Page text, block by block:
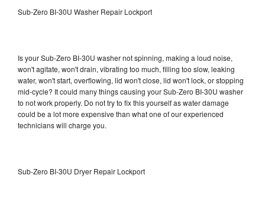
Sub-Zero BI-30U Washer Repair Lockport
Is your Sub-Zero BI-30U washer not spinning, making a loud noise,
won't agitate, won't drain, vibrating too much, filling too slow, leaking
water, won't start, overflowing, lid won't close, lid won't lock, or stopping
mid-cycle? It could many things causing your Sub-Zero BI-30U washer
to not work properly. Do not try to fix this yourself as water damage
could be a lot more expensive than what one of our experienced
technicians will charge you.
Sub-Zero BI-30U Dryer Repair Lockport